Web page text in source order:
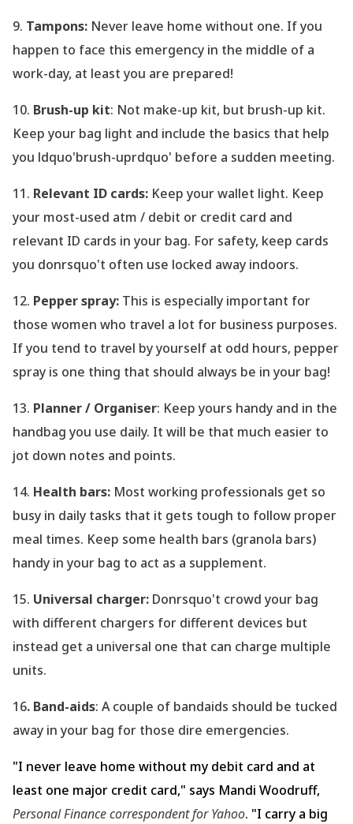
9. Tampons: Never leave home without one. If you
happen to face this emergency in the middle of a
work-day, at least you are prepared!
10. Brush-up kit: Not make-up kit, but brush-up kit.
Keep your bag light and include the basics that help
you ldquo'brush-uprdquo' before a sudden meeting.
11. Relevant ID cards: Keep your wallet light. Keep
your most-used atm / debit or credit card and
relevant ID cards in your bag. For safety, keep cards
you donrsquo't often use locked away indoors.
12. Pepper spray: This is especially important for
those women who travel a lot for business purposes.
If you tend to travel by yourself at odd hours, pepper
spray is one thing that should always be in your bag!
13. Planner / Organiser: Keep yours handy and in the
handbag you use daily. It will be that much easier to
jot down notes and points.
14. Health bars: Most working professionals get so
busy in daily tasks that it gets tough to follow proper
meal times. Keep some health bars (granola bars)
handy in your bag to act as a supplement.
15. Universal charger: Donrsquo't crowd your bag
with different chargers for different devices but
instead get a universal one that can charge multiple
units.
16. Band-aids: A couple of bandaids should be tucked
away in your bag for those dire emergencies.
"I never leave home without my debit card and at
least one major credit card," says Mandi Woodruff,
Personal Finance correspondent for Yahoo. "I carry a big